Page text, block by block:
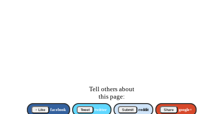
Tell others about
this page:
↑ Like facebook Tweet twitter Submit reddit Share google+